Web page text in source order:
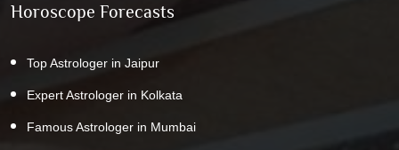
Horoscope Forecasts
Top Astrologer in Jaipur
Expert Astrologer in Kolkata
Famous Astrologer in Mumbai